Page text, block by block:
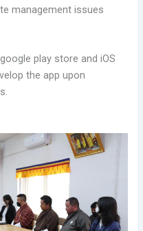
management issues
play store and iOS
the app upon